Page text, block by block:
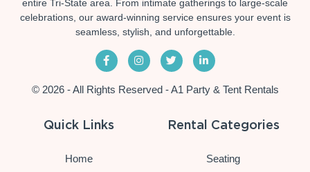
entire Tri-State area. From intimate gatherings to large-scale
celebrations, our award-winning service ensures your event is
seamless, stylish, and unforgettable.
© 2026 - All Rights Reserved - A1 Party & Tent Rentals
Quick Links
Home
Rental Categories
Seating